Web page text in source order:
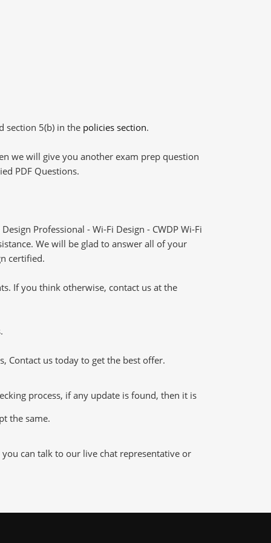
section 5(b) in the policies section.
we will give you another exam prep question
PDF Questions.
Professional - Wi-Fi Design - CWDP Wi-Fi
We will be glad to answer all of your
certified.
If you think otherwise, contact us at the
Contact us today to get the best offer.
process, if any update is found, then it is
the same.
can talk to our live chat representative or